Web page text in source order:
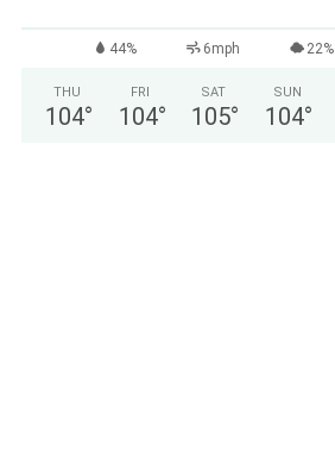
44% 6mph 22%
THU
104°
FRI
104°
SAT
105°
SUN
104°